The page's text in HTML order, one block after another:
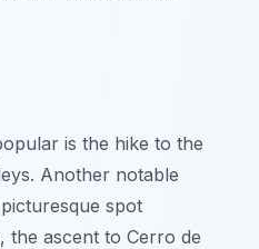
is the hike to the
Another notable
spot
the ascent to Cerro de